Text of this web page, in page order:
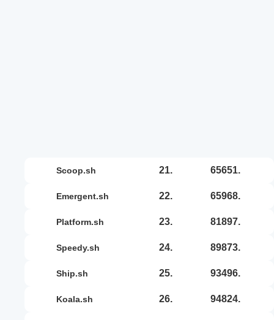
scoop.sh 21. 65651.
emergent.sh 22. 65968.
platform.sh 23. 81897.
speedy.sh 24. 89873.
ship.sh 25. 93496.
koala.sh 26. 94824.